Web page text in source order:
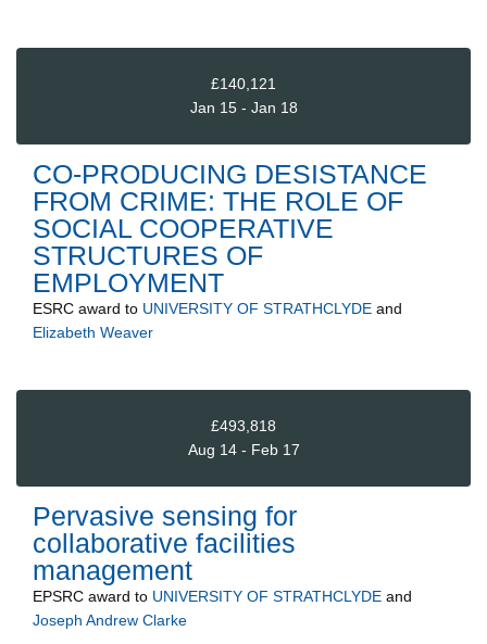
£140,121
Jan 15 - Jan 18
CO-PRODUCING DESISTANCE
FROM CRIME: THE ROLE OF
SOCIAL COOPERATIVE
STRUCTURES OF
EMPLOYMENT
ESRC award to UNIVERSITY OF STRATHCLYDE and
Elizabeth Weaver
£493,818
Aug 14 - Feb 17
Pervasive sensing for
collaborative facilities
management
EPSRC award to UNIVERSITY OF STRATHCLYDE and
Joseph Andrew Clarke